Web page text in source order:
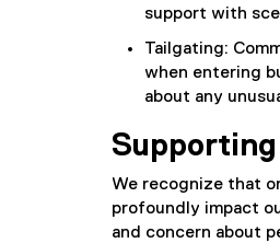
support with
Tailgating:
when entering
about any
We recognize that
profoundly impact
and concern about